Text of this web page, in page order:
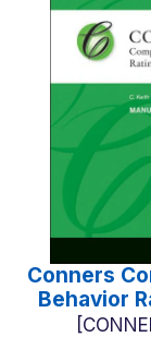
Conners
Behavior